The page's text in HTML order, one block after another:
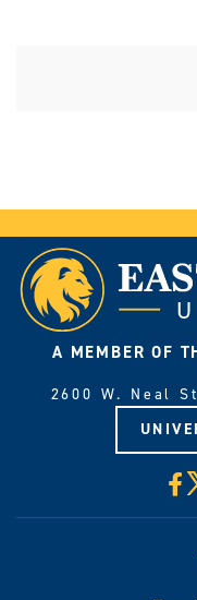
A MEMBER OF
2600 W. Neal